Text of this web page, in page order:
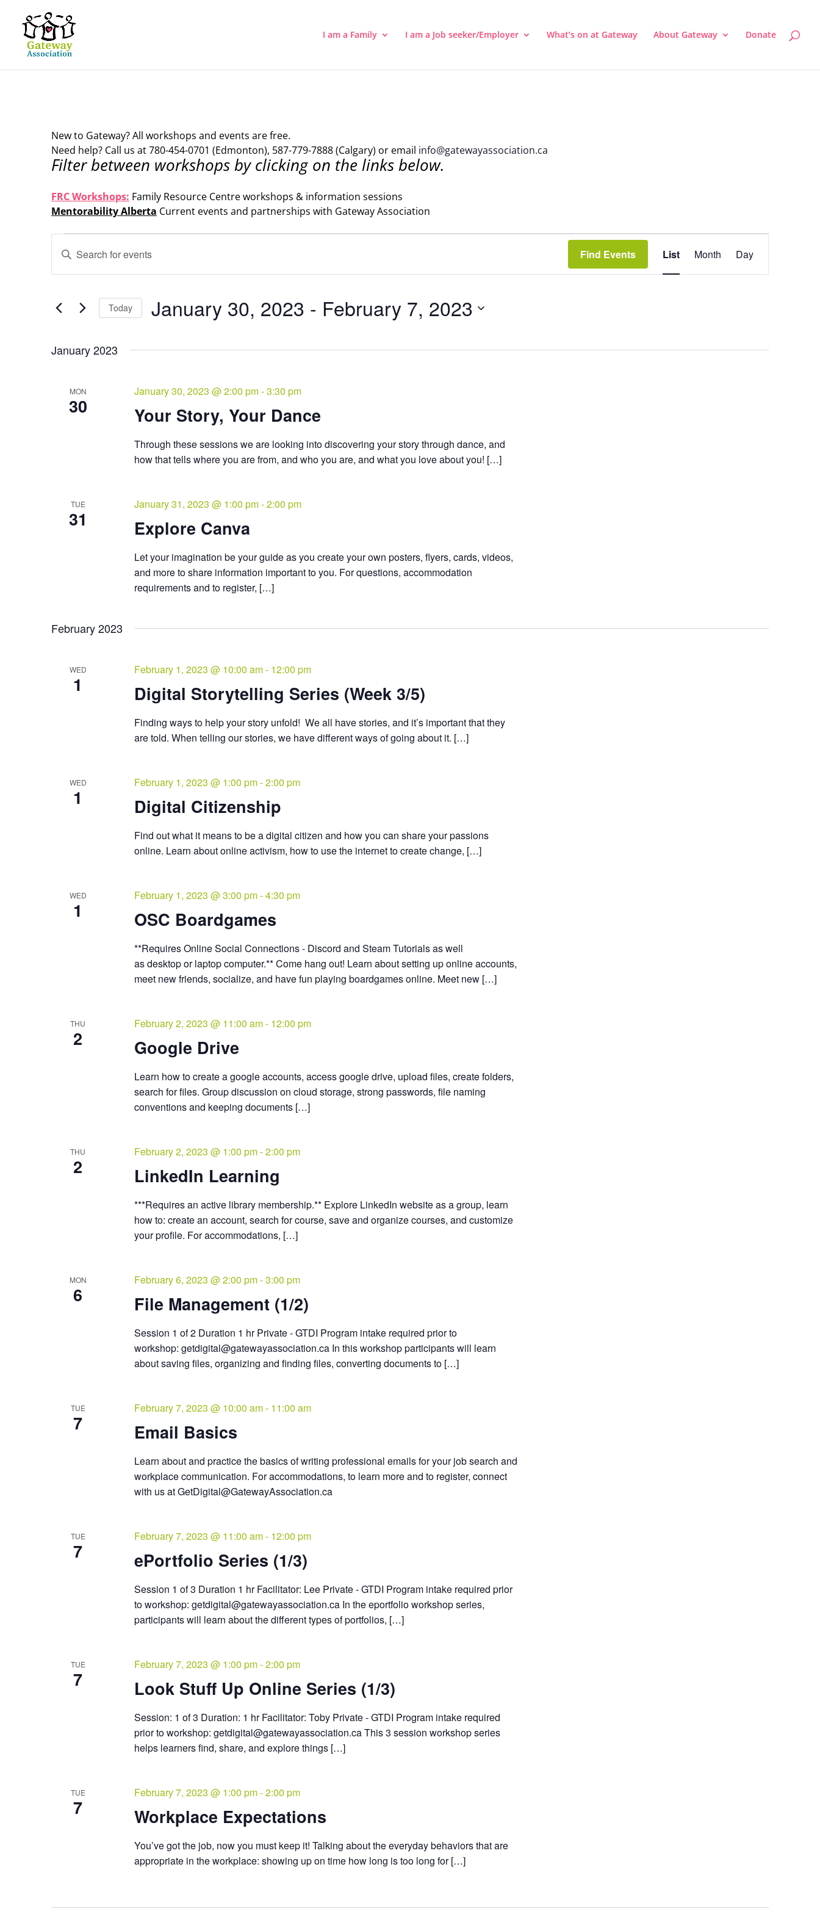
I am a Family I am a Job seeker/Employer What’s on at Gateway About Gateway Donate
New to Gateway? All workshops and events are free.
Need help? Call us at 780-454-0701 (Edmonton), 587-779-7888 (Calgary) or email info@gatewayassociation.ca
Filter between workshops by clicking on the links below.
FRC Workshops: Family Resource Centre workshops & information sessions
Mentorability Alberta Current events and partnerships with Gateway Association
Events
Events
Search
and
Navigation
Enter
Keyword.
Search
Events
Find Events
Event
Views
List Month Day
Today January 30, 2023 - February 7, 2023
January 2023
MON
30 Your Story, Your Dance
January 30, 2023 @ 2:00 pm-3:30 pm
Through these sessions we are looking into discovering your story through dance, and
how that tells where you are from, and who you are, and what you love about you! […]
TUE
31 Explore Canva
January 31, 2023 @ 1:00 pm-2:00 pm
Let your imagination be your guide as you create your own posters, flyers, cards, videos,
and more to share information important to you. For questions, accommodation
requirements and to register, […]
February 2023
WED
1 Digital Storytelling Series (Week 3/5)
February 1, 2023 @ 10:00 am- 12:00 pm
Finding ways to help your story unfold! We all have stories, and it’s important that they
are told. When telling our stories, we have different ways of going about it. […]
WED
1 Digital Citizenship
February 1, 2023 @ 1:00 pm-2:00 pm
Find out what it means to be a digital citizen and how you can share your passions
online. Learn about online activism, how to use the internet to create change, […]
WED
1 OSC Boardgames
February 1, 2023 @ 3:00 pm-4:30 pm
**Requires Online Social Connections - Discord and Steam Tutorials as well
as desktop or laptop computer.** Come hang out! Learn about setting up online accounts,
meet new friends, socialize, and have fun playing boardgames online. Meet new […]
THU
2 Google Drive
February 2, 2023 @ 11:00 am- 12:00 pm
Learn how to create a google accounts, access google drive, upload files, create folders,
search for files. Group discussion on cloud storage, strong passwords, file naming
conventions and keeping documents […]
THU
2 LinkedIn Learning
February 2, 2023 @ 1:00 pm-2:00 pm
***Requires an active library membership.** Explore LinkedIn website as a group, learn
how to: create an account, search for course, save and organize courses, and customize
your profile. For accommodations, […]
MON
6 File Management (1/2)
February 6, 2023 @ 2:00 pm-3:00 pm
Session 1 of 2 Duration 1 hr Private - GTDI Program intake required prior to
workshop: getdigital@gatewayassociation.ca In this workshop participants will learn
about saving files, organizing and finding files, converting documents to […]
TUE
7 Email Basics
February 7, 2023 @ 10:00 am- 11:00 am
Learn about and practice the basics of writing professional emails for your job search and
workplace communication. For accommodations, to learn more and to register, connect
with us at GetDigital@GatewayAssociation.ca
TUE
7 ePortfolio Series (1/3)
February 7, 2023 @ 11:00 am- 12:00 pm
Session 1 of 3 Duration 1 hr Facilitator: Lee Private - GTDI Program intake required prior
to workshop: getdigital@gatewayassociation.ca In the eportfolio workshop series,
participants will learn about the different types of portfolios, […]
TUE
7 Look Stuff Up Online Series (1/3)
February 7, 2023 @ 1:00 pm-2:00 pm
Session: 1 of 3 Duration: 1 hr Facilitator: Toby Private - GTDI Program intake required
prior to workshop: getdigital@gatewayassociation.ca This 3 session workshop series
helps learners find, share, and explore things […]
TUE
7 Workplace Expectations
February 7, 2023 @ 1:00 pm-2:00 pm
You’ve got the job, now you must keep it! Talking about the everyday behaviors that are
appropriate in the workplace: showing up on time how long is too long for […]